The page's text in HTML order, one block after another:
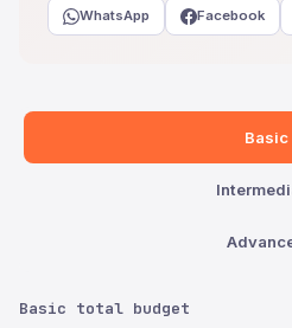
WhatsApp Facebook
Basic
Basic total budget